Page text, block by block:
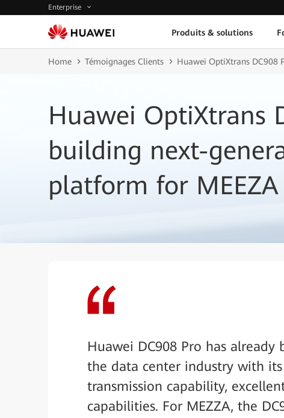
Enterprise
Produits & solutions
Home Témoignages Clients Huawei OptiXtrans DC908
Huawei OptiXtrans
building next-
platform for MEEZA
Huawei DC908 Pro has
the data center industry with
transmission capability,
capabilities. For MEZZA, the